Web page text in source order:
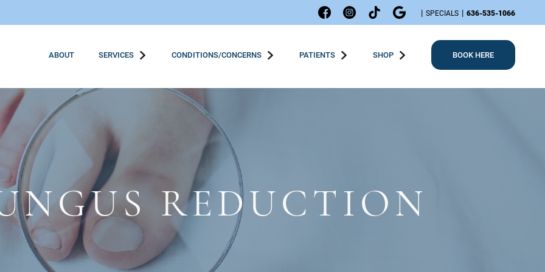
| SPECIALS | 636-535-1066
ABOUT SERVICES CONDITIONS/CONCERNS PATIENTS SHOP BOOK HERE
REDUCTION